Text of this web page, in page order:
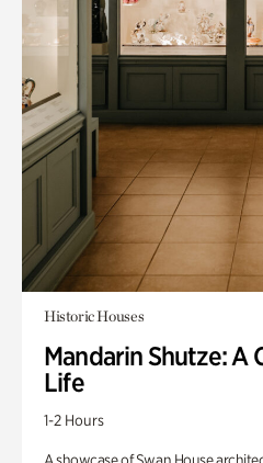
Historic Houses
Mandarin Shutze: A
Life
1-2 Hours